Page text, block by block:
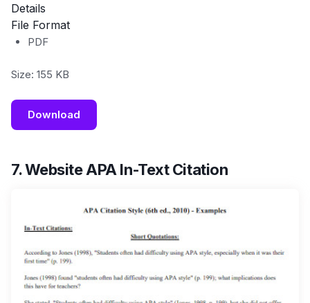
Details
File Format
PDF
Size: 155 KB
Download
7. Website APA In-Text Citation